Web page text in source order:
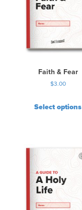
Faith & Fear
$3.00
Select options